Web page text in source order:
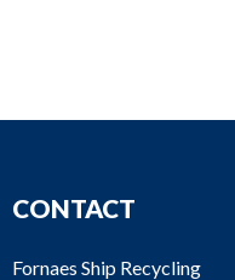
CONTACT
Fornaes Ship Recycling